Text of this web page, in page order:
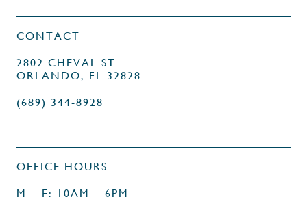
CONTACT
2802 CHEVAL ST
ORLANDO, FL 32828
(689) 344-8928
OFFICE HOURS
M – F: 10AM – 6PM